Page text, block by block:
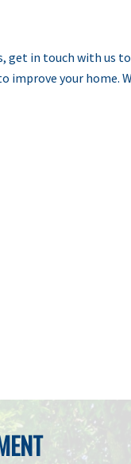
get in touch with us
improve your home.